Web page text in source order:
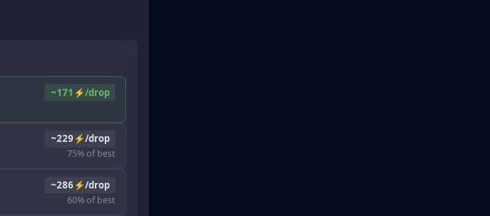
~171⚡/drop
~229⚡/drop
75% of best
~286⚡/drop
60% of best